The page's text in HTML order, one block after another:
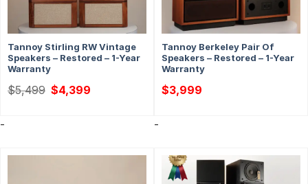
Tannoy Stirling RW Vintage
Speakers – Restored – 1-Year
Warranty
$5,499 Original
price
$4,399
-
Tannoy Berkeley Pair Of
Speakers – Restored – 1-Year
Warranty
$3,999
-